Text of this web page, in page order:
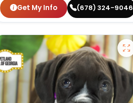
Get My Info (678) 324-9046